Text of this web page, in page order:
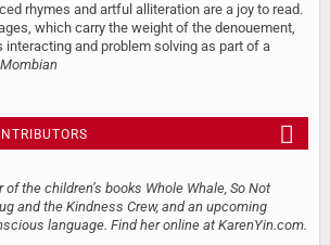
rhymes and artful alliteration are a joy to read.
which carry the weight of the denouement,
and problem solving as part of a
Mombian
the children’s books Whole Whale, So Not
and the Kindness Crew, and an upcoming
language. Find her online at KarenYin.com.